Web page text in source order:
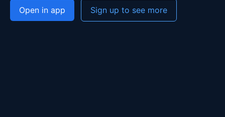
Open in app Sign up to see more